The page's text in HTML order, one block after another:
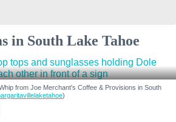
in South Lake Tahoe
from Joe Merchant's Coffee & Provisions in South
)